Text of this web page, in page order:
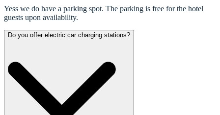
Yess we do have a parking spot. The parking is free for the hotel
guests upon availability.
Do you offer electric car charging stations?